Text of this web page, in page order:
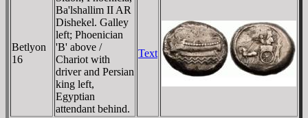
Betlyon
16
Ba'lshallim II AR
Dishekel. Galley
left; Phoenician
'B' above /
Chariot with
driver and Persian
king left,
Egyptian
attendant behind.
Text